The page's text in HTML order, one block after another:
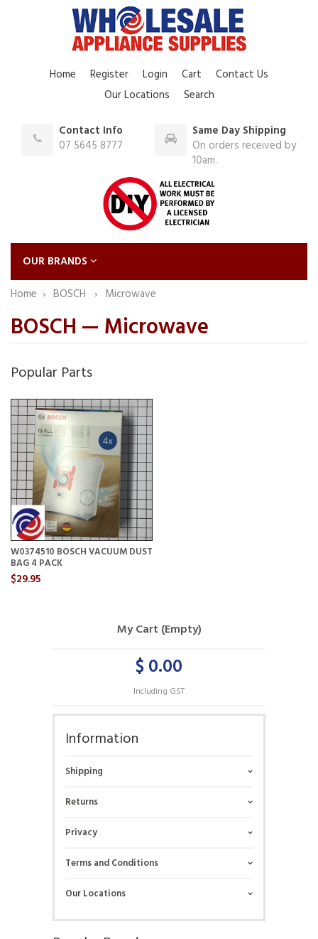
Home Register Login Cart
Contact Us
Our Locations
Search
Contact Info
07 5645 8777
Same Day Shipping
On orders received by
10am.
OUR BRANDS
Home
BOSCH Microwave
BOSCH — Microwave
Popular Parts
W0374510 BOSCH VACUUM DUST
BAG 4 PACK
$29.95
My Cart (Empty)
$ 0.00
Including GST
Information
Shipping
Returns
Privacy
Terms and Conditions
Our Locations